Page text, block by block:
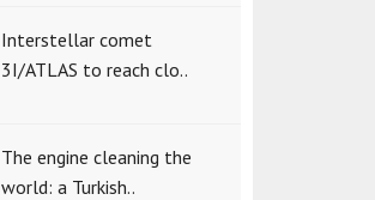
Interstellar comet
3I/ATLAS to reach clo..
The engine cleaning the
world: a Turkish..